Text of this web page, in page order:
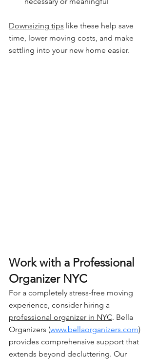
Downsizing tips like these help save
time, lower moving costs, and make
settling into your new home easier.
Work with a Professional
Organizer NYC
For a completely stress-free moving
experience, consider hiring a
professional organizer in NYC. Bella
Organizers (www.bellaorganizers.com)
provides comprehensive support that
extends beyond decluttering. Our